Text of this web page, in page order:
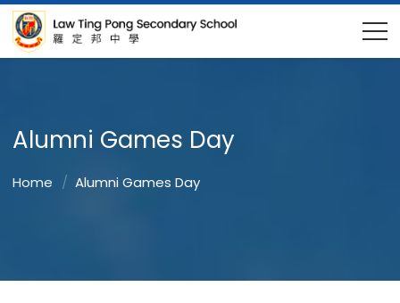
Alumni Games Day
Home Alumni Games Day